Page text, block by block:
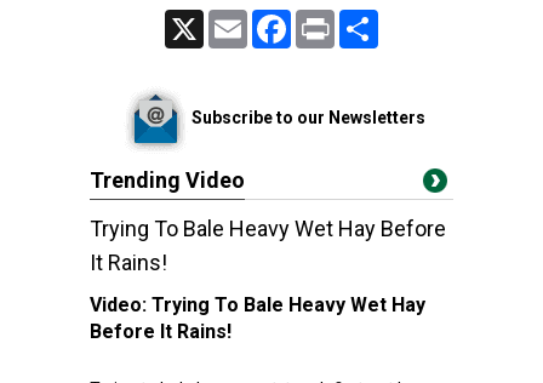
Email FacebookPrint
Subscribe to our Newsletters
Trending Video
Trying To Bale Heavy Wet Hay Before
It Rains!
Video: Trying To Bale Heavy Wet Hay
Before It Rains!